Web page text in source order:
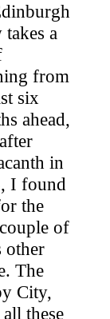
takes a
from
six
ahead,
in
I found
the
of
other
The
City,
these